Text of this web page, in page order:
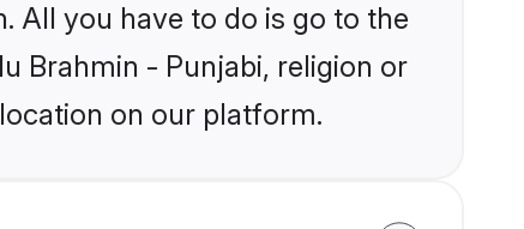
All you have to do is go to the
Brahmin - Punjabi, religion or
on our platform.